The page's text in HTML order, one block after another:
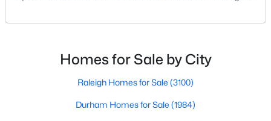
Find the newest real estate listings and homes for sale in Apex
for sale in Apex, photos, listing details, school information, and
more. Our goal is to make it as easy as possible for you to find a
home you'll love in Apex. Our local Apex Realtors are ready to
assist you, whether selling your house in Apex or helping you
find a great property that suits your lifestyle. We are standing by
nickname as "The Peak of Good Living" for good
quality of life, top-rated schools, and convenient
access to the employment opportunities of Raleigh,
Homes for Sale by City
Raleigh Homes for Sale (3100)
Durham Homes for Sale (1984)